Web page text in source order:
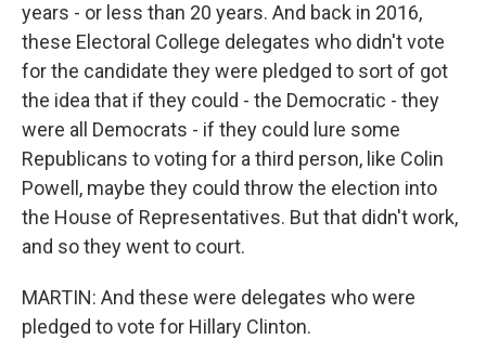
years - or less than 20 years. And back in 2016,
these Electoral College delegates who didn't vote
for the candidate they were pledged to sort of got
the idea that if they could - the Democratic - they
were all Democrats - if they could lure some
Republicans to voting for a third person, like Colin
Powell, maybe they could throw the election into
the House of Representatives. But that didn't work,
and so they went to court.
MARTIN: And these were delegates who were
pledged to vote for Hillary Clinton.